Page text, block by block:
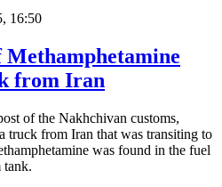
16:50
Methamphetamine
from Iran
of the Nakhchivan customs,
truck from Iran that was transiting to
was found in the fuel
tank.